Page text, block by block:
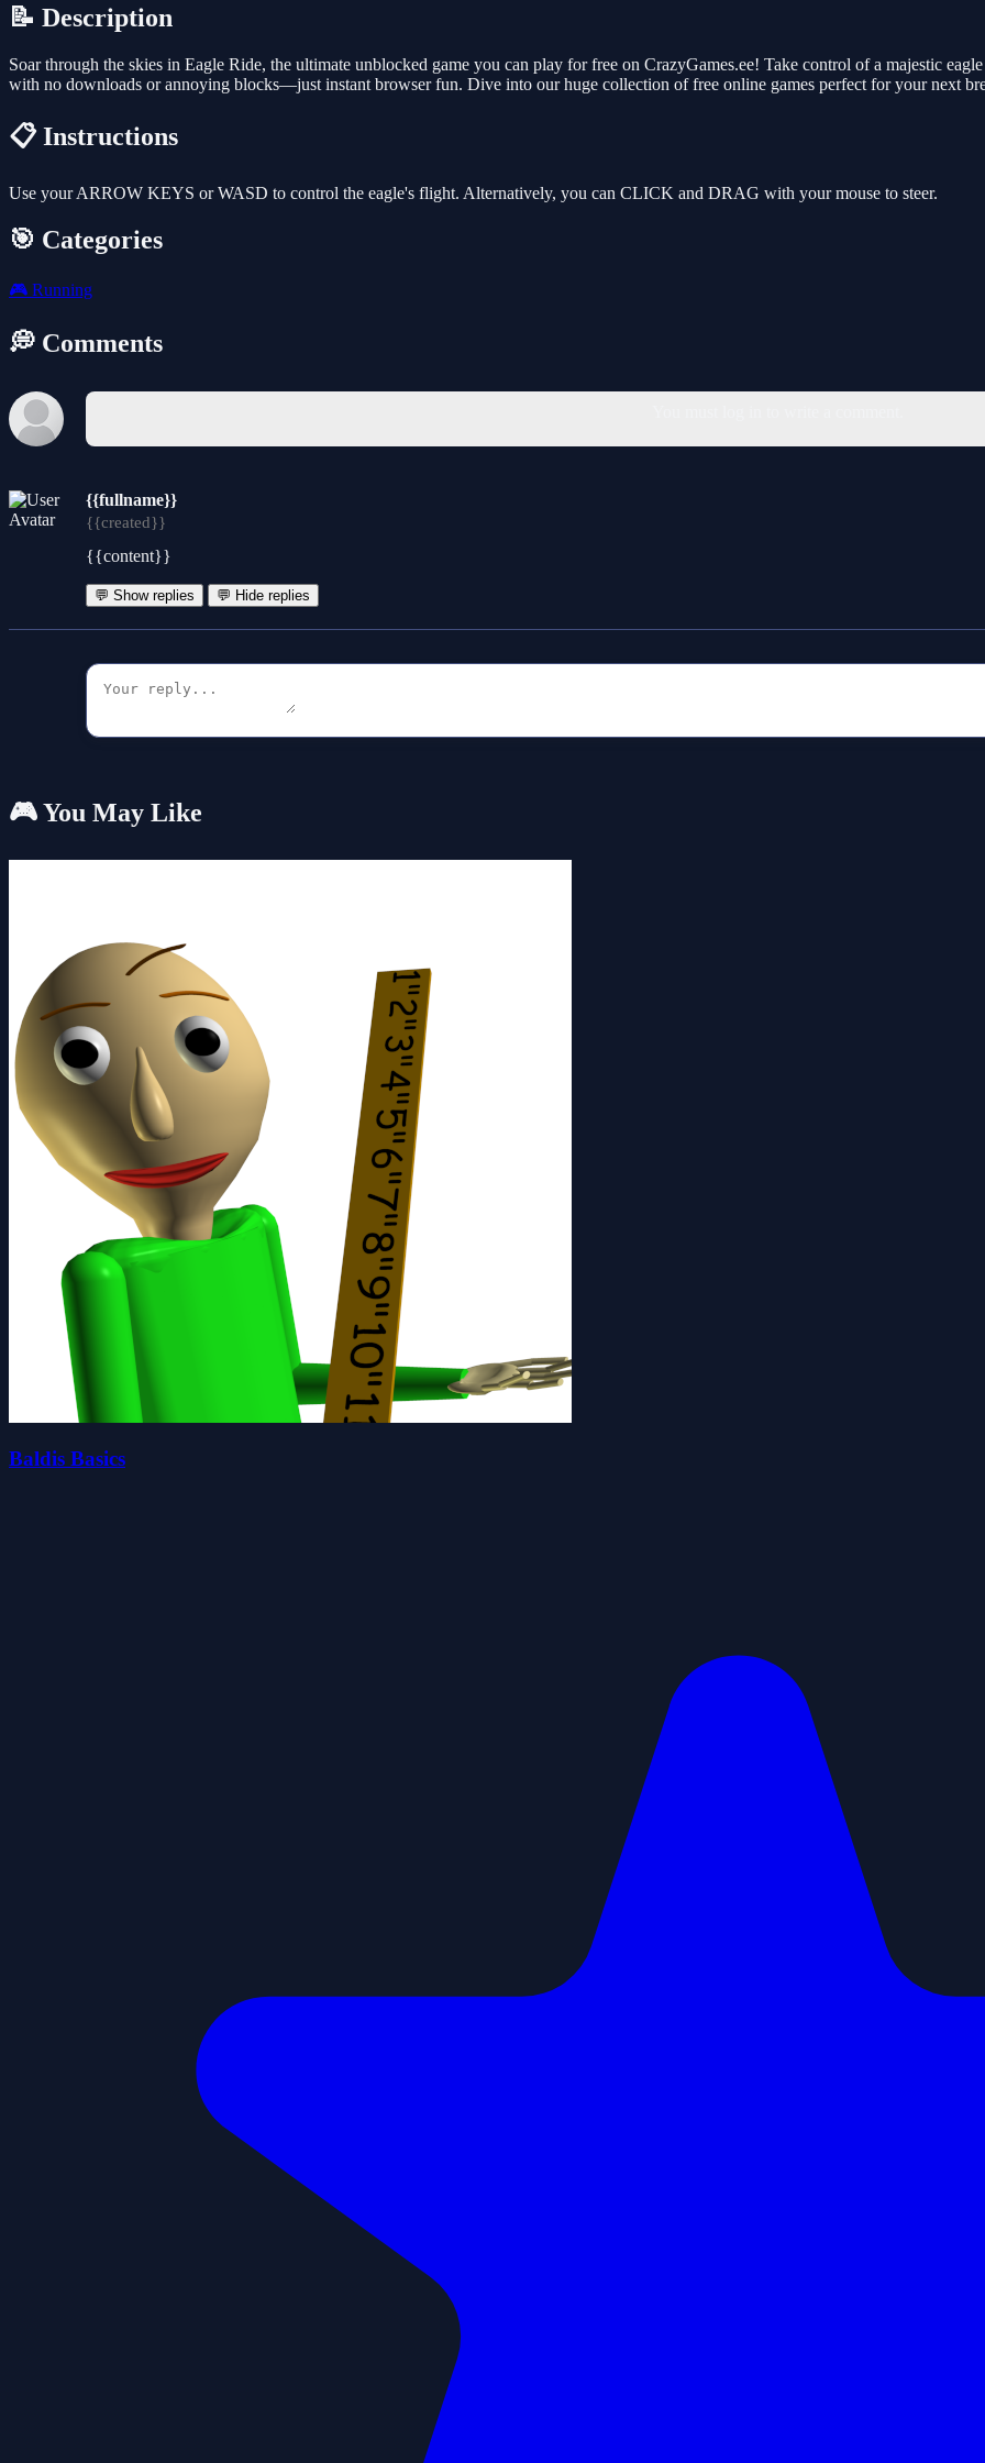
📝 Description
Soar through the skies in Eagle Ride, the ultimate unblocked game you can play for free on CrazyGames.ee! Take control of a majestic
with no downloads or annoying blocks—just instant browser fun. Dive into our huge collection of free online games perfect for your next
📋 Instructions
Use your ARROW KEYS or WASD to control the eagle's flight. Alternatively, you can CLICK and DRAG with your mouse to steer.
🎯 Categories
🎮 Running
💭 Comments
{{fullname}}
{{created}}
{{content}}
💬 Show replies 💬 Hide replies
🎮 You May Like
Baldis Basics